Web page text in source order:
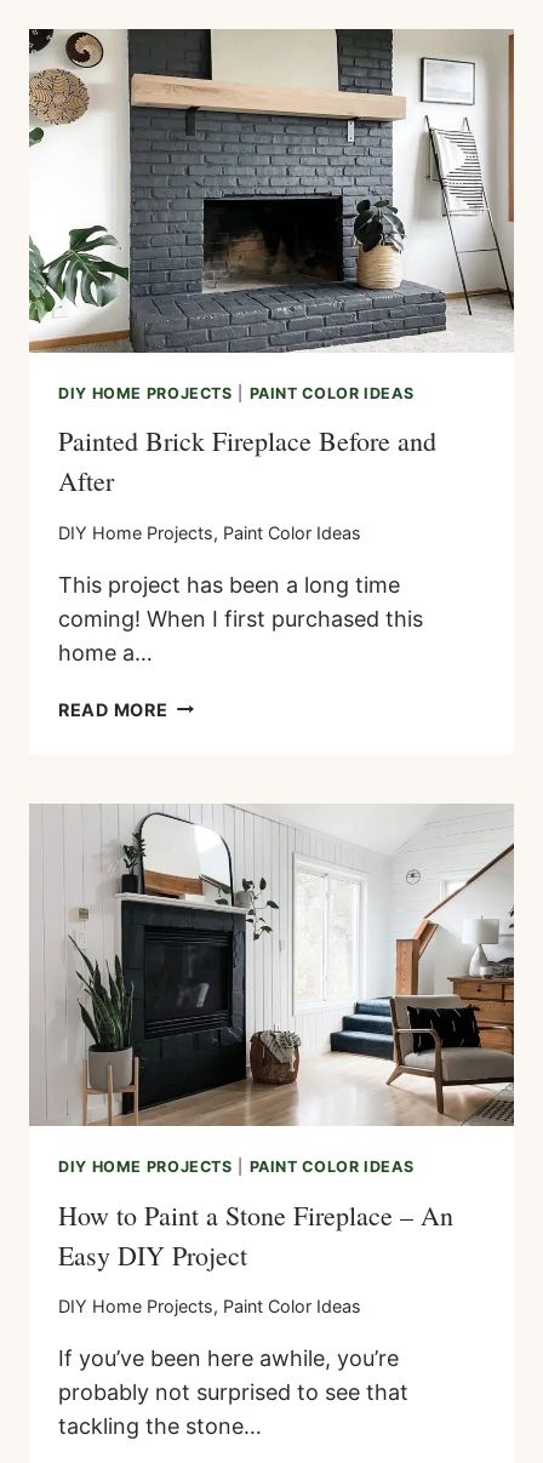
MANTEL
ON
BRICK
FIREPLACE
DIY HOME PROJECTS PAINT COLOR IDEAS
Painted Brick Fireplace Before and
After
DIY Home Projects, Paint Color Ideas
This project has been a long time
coming! When I first purchased this
home a…
READ MORE PAINTED
AND
AFTER
DIY HOME PROJECTS PAINT COLOR IDEAS
How to Paint a Stone Fireplace – An
Easy DIY Project
DIY Home Projects, Paint Color Ideas
If you’ve been here awhile, you’re
probably not surprised to see that
tackling the stone…